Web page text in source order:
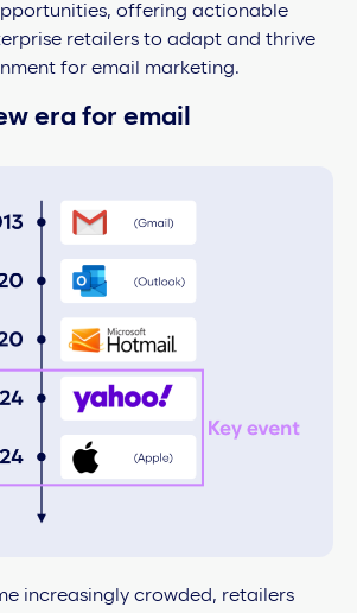
offering actionable
retailers to adapt and thrive
for email marketing.
era for email
increasingly crowded, retailers